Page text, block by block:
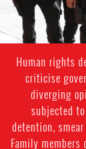
Human rights
criticise
diverging
subjected
detention,
Family